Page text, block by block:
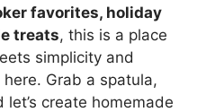
favorites, holiday
treats, this is a place
simplicity and
Grab a spatula,
create homemade